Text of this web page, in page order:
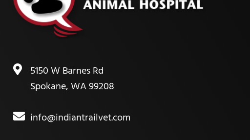
5150 W Barnes Rd
Spokane, WA 99208
info@indiantrailvet.com